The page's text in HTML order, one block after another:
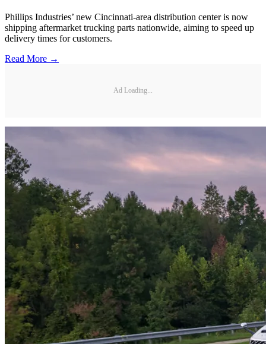
Phillips Industries’ new Cincinnati-area distribution center is now
shipping aftermarket trucking parts nationwide, aiming to speed up
delivery times for customers.
Read More →
Ad Loading...